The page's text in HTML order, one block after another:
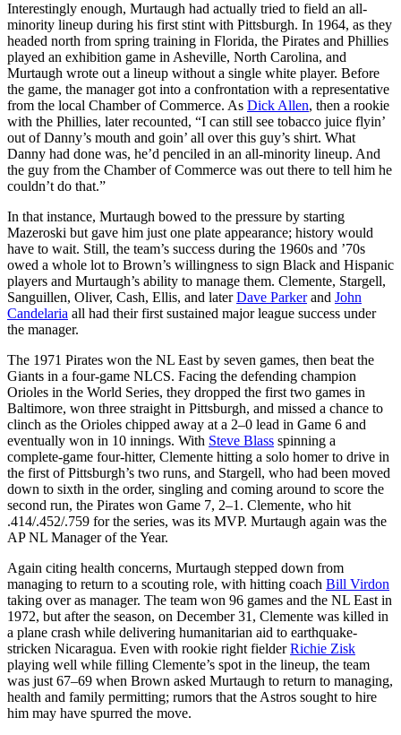
Interestingly enough, Murtaugh had actually tried to field an all-
minority lineup during his first stint with Pittsburgh. In 1964, as they
headed north from spring training in Florida, the Pirates and Phillies
played an exhibition game in Asheville, North Carolina, and
Murtaugh wrote out a lineup without a single white player. Before
the game, the manager got into a confrontation with a representative
from the local Chamber of Commerce. As Dick Allen, then a rookie
with the Phillies, later recounted, “I can still see tobacco juice flyin’
out of Danny’s mouth and goin’ all over this guy’s shirt. What
Danny had done was, he’d penciled in an all-minority lineup. And
the guy from the Chamber of Commerce was out there to tell him he
couldn’t do that.”
In that instance, Murtaugh bowed to the pressure by starting
Mazeroski but gave him just one plate appearance; history would
have to wait. Still, the team’s success during the 1960s and ’70s
owed a whole lot to Brown’s willingness to sign Black and Hispanic
players and Murtaugh’s ability to manage them. Clemente, Stargell,
Sanguillen, Oliver, Cash, Ellis, and laterDave Parkerand John
Candelaria all had their first sustained major league success under
the manager.
The 1971 Pirates won the NL East by seven games, then beat the
Giants in a four-game NLCS. Facing the defending champion
Orioles in the World Series, they dropped the first two games in
Baltimore, won three straight in Pittsburgh, and missed a chance to
clinch as the Orioles chipped away at a 2–0 lead in Game 6 and
eventually won in 10 innings. With Steve Blass spinning a
complete-game four-hitter, Clemente hitting a solo homer to drive in
the first of Pittsburgh’s two runs, and Stargell, who had been moved
down to sixth in the order, singling and coming around to score the
second run, the Pirates won Game 7, 2–1. Clemente, who hit
.414/.452/.759 for the series, was its MVP. Murtaugh again was the
AP NL Manager of the Year.
Again citing health concerns, Murtaugh stepped down from
managing to return to a scouting role, with hitting coach Bill Virdon
taking over as manager. The team won 96 games and the NL East in
1972, but after the season, on December 31, Clemente was killed in
a plane crash while delivering humanitarian aid to earthquake-
stricken Nicaragua. Even with rookie right fielderRichie Zisk
playing well while filling Clemente’s spot in the lineup, the team
was just 67–69 when Brown asked Murtaugh to return to managing,
health and family permitting; rumors that the Astros sought to hire
him may have spurred the move.